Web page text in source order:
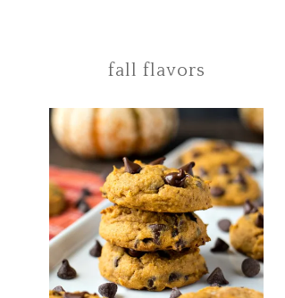
fall flavors